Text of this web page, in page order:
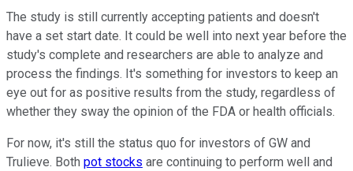
The study is still currently accepting patients and doesn't
have a set start date. It could be well into next year before the
study's complete and researchers are able to analyze and
process the findings. It's something for investors to keep an
eye out for as positive results from the study, regardless of
whether they sway the opinion of the FDA or health officials.
For now, it's still the status quo for investors of GW and
Trulieve. Both pot stocks are continuing to perform well and